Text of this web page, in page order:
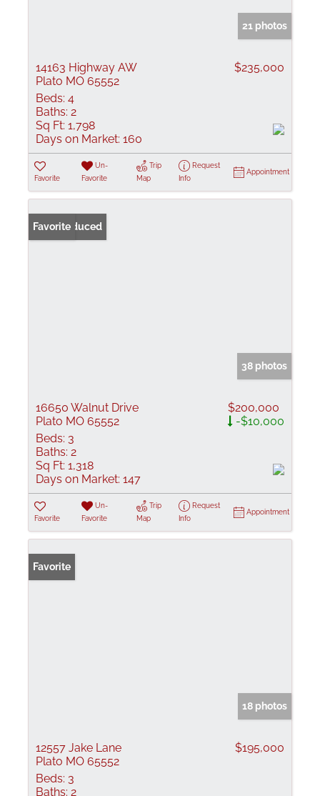
21 photos
14163 Highway AW
Plato MO 65552
$235,000
Beds: 4
Baths: 2
Sq Ft: 1,798
Days on Market: 160
Favorite
Un-
Favorite
Trip
Map
Request
Info
Appointment
Price Reduced
Favorite
38 photos
16650 Walnut Drive
Plato MO 65552
$200,000
-$10,000
Beds: 3
Baths: 2
Sq Ft: 1,318
Days on Market: 147
Favorite
Un-
Favorite
Trip
Map
Request
Info
Appointment
Favorite
18 photos
12557 Jake Lane
Plato MO 65552
$195,000
Beds: 3
Baths: 2